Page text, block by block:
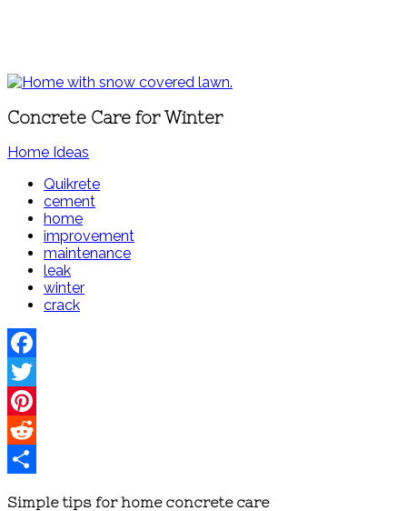
Concrete Care for Winter
Home Ideas
Quikrete
cement
home
improvement
maintenance
leak
winter
crack
Facebook
Twitter
Pinterest
Reddit
Simple tips for home concrete care